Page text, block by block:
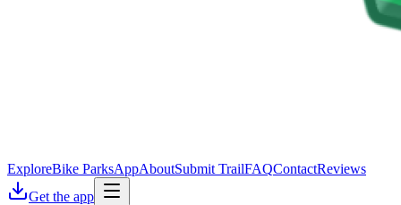
ExploreBike ParksAppAboutSubmit TrailFAQContactReviews
Get the app